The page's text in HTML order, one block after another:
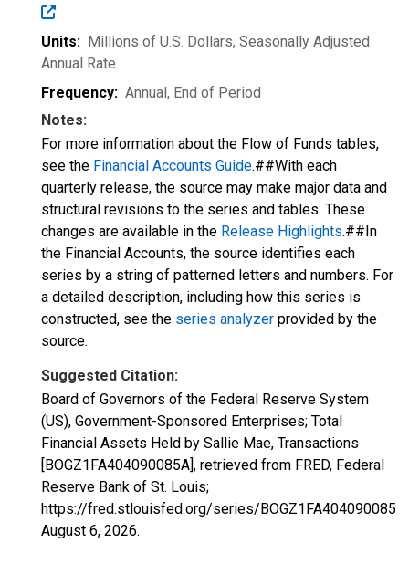
Units: Millions of U.S. Dollars, Seasonally Adjusted
Annual Rate
Frequency: Annual, End of Period
Notes:
For more information about the Flow of Funds tables,
see the Financial Accounts Guide.##With each
quarterly release, the source may make major data and
structural revisions to the series and tables. These
changes are available in the Release Highlights.##In
the Financial Accounts, the source identifies each
series by a string of patterned letters and numbers. For
a detailed description, including how this series is
constructed, see the series analyzer provided by the
source.
Suggested Citation:
Board of Governors of the Federal Reserve System
(US), Government-Sponsored Enterprises; Total
Financial Assets Held by Sallie Mae, Transactions
[BOGZ1FA404090085A], retrieved from FRED, Federal
Reserve Bank of St. Louis;
https://fred.stlouisfed.org/series/BOGZ1FA404090085A,
August 6, 2026.